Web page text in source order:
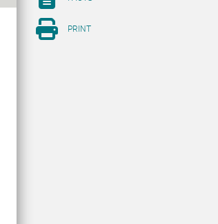
PRINT